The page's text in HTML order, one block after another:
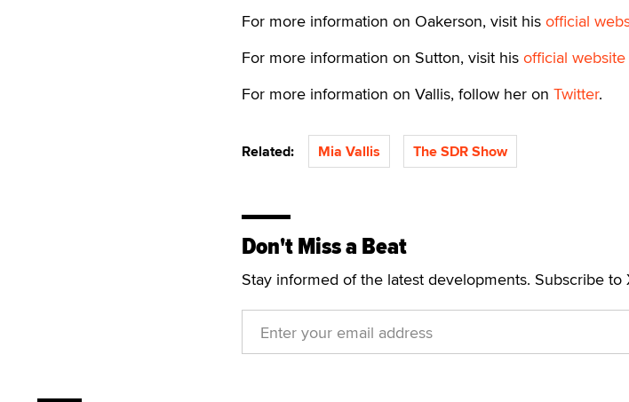
For more information on Oakerson, visit his official
For more information on Sutton, visit his official website
For more information on Vallis, follow her on Twitter.
Related: Mia Vallis The SDR Show
Don't Miss a Beat
Stay informed of the latest developments. Subscribe to